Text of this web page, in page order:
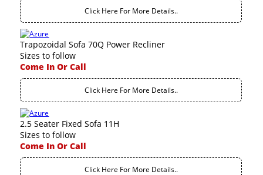
Click Here For More Details..
Trapozoidal Sofa 70Q Power Recliner
Sizes to follow
Come In Or Call
Click Here For More Details..
2.5 Seater Fixed Sofa 11H
Sizes to follow
Come In Or Call
Click Here For More Details..